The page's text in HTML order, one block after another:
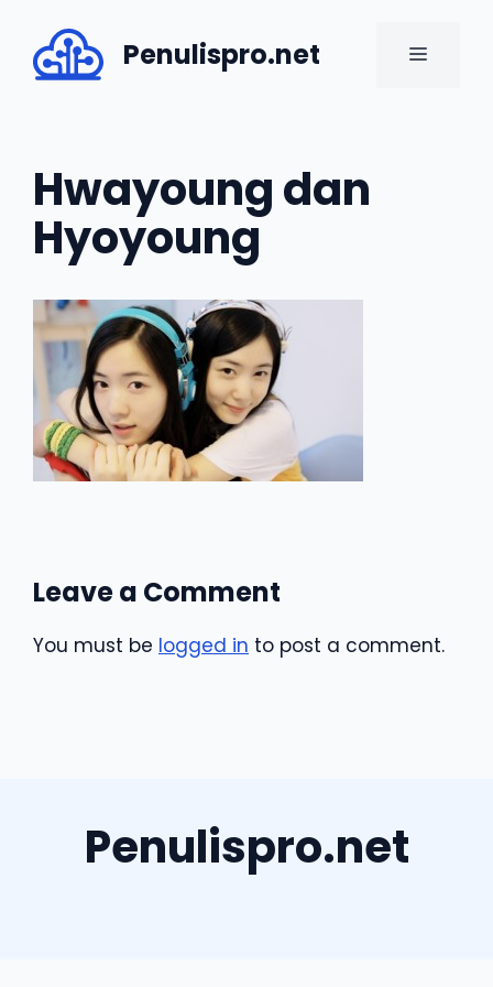
content
Penulispro.net MENU
Hwayoung dan
Hyoyoung
Leave a Comment
You must be logged in to post a comment.
Penulispro.net